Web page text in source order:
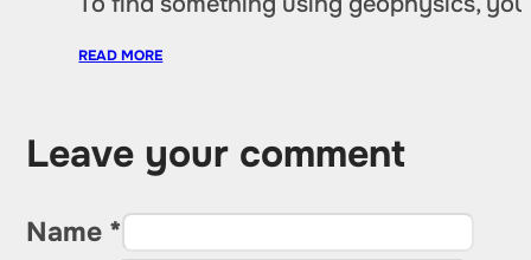
READ MORE
Leave your comment
Name *